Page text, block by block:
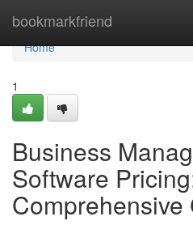
bookmarkfriend
Home
Home
1
Business
Software
Comprehensive